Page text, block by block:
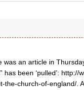
was an article in
has been ‘pulled’:
the-church-of-england/.